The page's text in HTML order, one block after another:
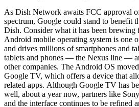
As Dish Network awaits FCC approval
spectrum, Google could stand to benefit
Dish. Consider what it has been brewing
Android mobile operating system is one
and drives millions of smartphones and
tablets and phones — the Nexus line —
other companies. The Android OS
Google TV, which offers a device that
related apps. Although Google TV has
well, about a year now, partners like
and the interface continues to be refined